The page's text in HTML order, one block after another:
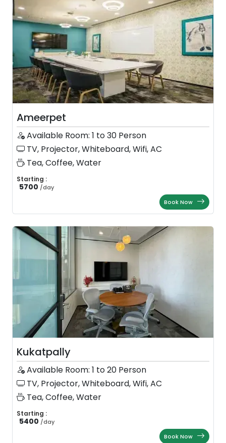
Ameerpet
Available Room: 1 to 30 Person
TV, Projector, Whiteboard, Wifi, AC
Tea, Coffee, Water
Starting :
5700 /day
Book Now
Kukatpally
Available Room: 1 to 20 Person
TV, Projector, Whiteboard, Wifi, AC
Tea, Coffee, Water
Starting :
5400 /day
Book Now